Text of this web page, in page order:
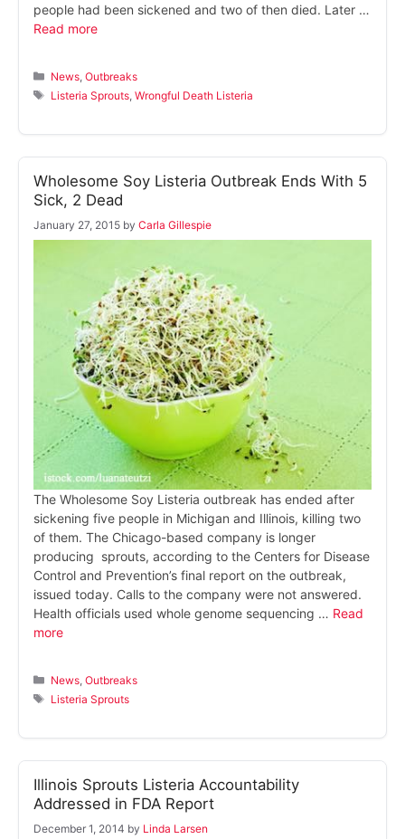
people had been sickened and two of then died. Later …
Read more
Categories
News ,Outbreaks
Tags
Listeria Sprouts ,Wrongful Death Listeria
Wholesome Soy Listeria Outbreak Ends With 5
Sick, 2 Dead
January 27, 2015 by Carla Gillespie
The Wholesome Soy Listeria outbreak has ended after
sickening five people in Michigan and Illinois, killing two
of them. The Chicago-based company is longer
producing sprouts, according to the Centers for Disease
Control and Prevention’s final report on the outbreak,
issued today. Calls to the company were not answered.
Health officials used whole genome sequencing … Read
more
Categories
News ,Outbreaks
Tags
Listeria Sprouts
Illinois Sprouts Listeria Accountability
Addressed in FDA Report
December 1, 2014 by Linda Larsen